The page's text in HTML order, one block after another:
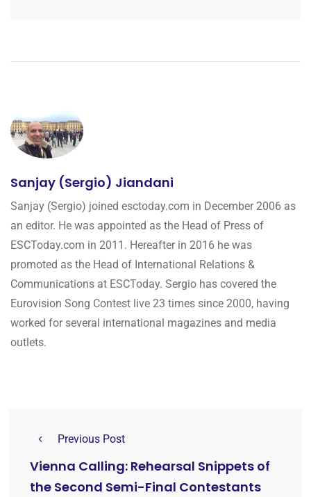
Sanjay (Sergio) Jiandani
Sanjay (Sergio) joined esctoday.com in December 2006 as
an editor. He was appointed as the Head of Press of
ESCToday.com in 2011. Hereafter in 2016 he was
promoted as the Head of International Relations &
Communications at ESCToday. Sergio has covered the
Eurovision Song Contest live 23 times since 2000, having
worked for several international magazines and media
outlets.
Previous Post
Vienna Calling: Rehearsal Snippets of
the Second Semi-Final Contestants